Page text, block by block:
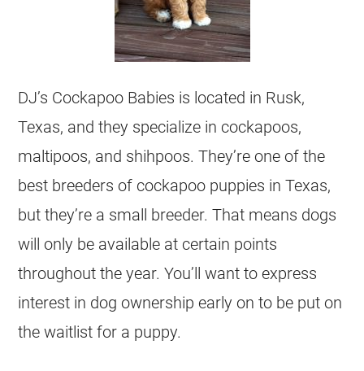
DJ’s Cockapoo Babies is located in Rusk,
Texas, and they specialize in cockapoos,
maltipoos, and shihpoos. They’re one of the
best breeders of cockapoo puppies in Texas,
but they’re a small breeder. That means dogs
will only be available at certain points
throughout the year. You’ll want to express
interest in dog ownership early on to be put on
the waitlist for a puppy.